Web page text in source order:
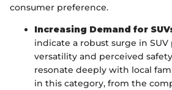
consumer preference.
Increasing Demand for
indicate a robust surge in SUV
versatility and perceived
resonate deeply with local
in this category, from the